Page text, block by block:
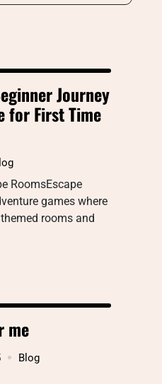
Journey
for First Time
RoomsEscape
games where
rooms and
me
Blog